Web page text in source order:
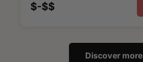
$-$$
Discover more